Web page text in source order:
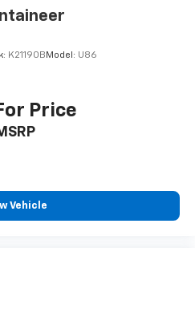
Traction Battery 1.87
K21190B Model: U86
Price
Vehicle